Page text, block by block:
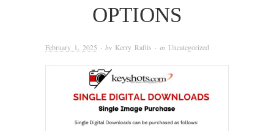
OPTIONS
February 1, 2025 · by Kerry Raftis · in Uncategorized